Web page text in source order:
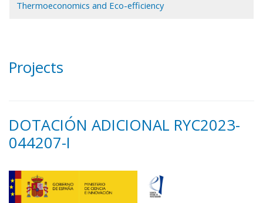
Thermoeconomics and Eco-efficiency
Projects
DOTACIÓN ADICIONAL RYC2023-
044207-I